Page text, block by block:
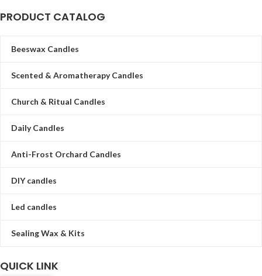
PRODUCT CATALOG
Beeswax Candles
Scented & Aromatherapy Candles
Church & Ritual Candles
Daily Candles
Anti-Frost Orchard Candles
DIY candles
Led candles
Sealing Wax & Kits
QUICK LINK